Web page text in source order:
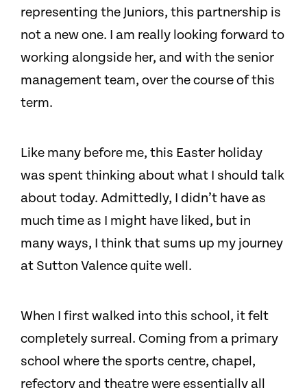
representing the Juniors, this partnership is
not a new one. I am really looking forward to
working alongside her, and with the senior
management team, over the course of this
term.
Like many before me, this Easter holiday
was spent thinking about what I should talk
about today. Admittedly, I didn’t have as
much time as I might have liked, but in
many ways, I think that sums up my journey
at Sutton Valence quite well.
When I first walked into this school, it felt
completely surreal. Coming from a primary
school where the sports centre, chapel,
refectory and theatre were essentially all